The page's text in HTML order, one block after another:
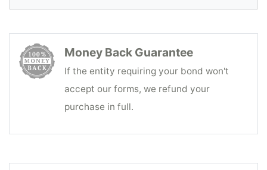
Money Back Guarantee
If the entity requiring your bond won't
accept our forms, we refund your
purchase in full.